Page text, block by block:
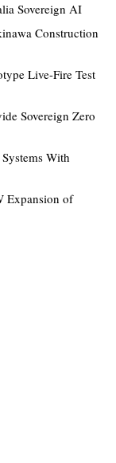
Sovereign AI
Construction
Live-Fire Test
Sovereign Zero
With
Expansion of